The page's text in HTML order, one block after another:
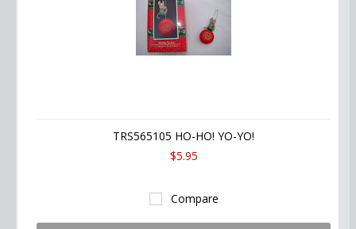
TRS565105 HO-HO! YO-YO!
$5.95
Compare